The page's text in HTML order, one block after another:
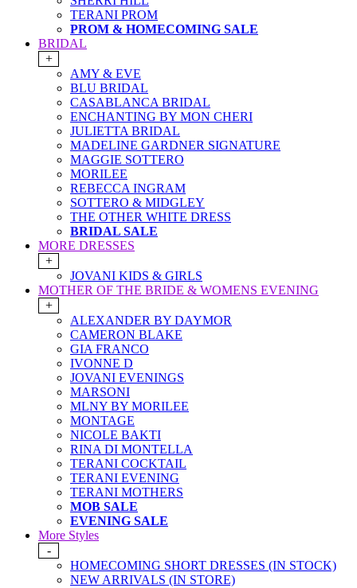
TERANI PROM
PROM & HOMECOMING SALE
BRIDAL
+
AMY & EVE
BLU BRIDAL
CASABLANCA BRIDAL
ENCHANTING BY MON CHERI
JULIETTA BRIDAL
MADELINE GARDNER SIGNATURE
MAGGIE SOTTERO
MORILEE
REBECCA INGRAM
SOTTERO & MIDGLEY
THE OTHER WHITE DRESS
BRIDAL SALE
MORE DRESSES
+
JOVANI KIDS & GIRLS
MOTHER OF THE BRIDE & WOMENS EVENING
+
ALEXANDER BY DAYMOR
CAMERON BLAKE
GIA FRANCO
IVONNE D
JOVANI EVENINGS
MARSONI
MLNY BY MORILEE
MONTAGE
NICOLE BAKTI
RINA DI MONTELLA
TERANI COCKTAIL
TERANI EVENING
TERANI MOTHERS
MOB SALE
EVENING SALE
More Styles
-
HOMECOMING SHORT DRESSES (IN STOCK)
NEW ARRIVALS (IN STORE)